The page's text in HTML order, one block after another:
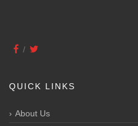
QUICK LINKS
About Us